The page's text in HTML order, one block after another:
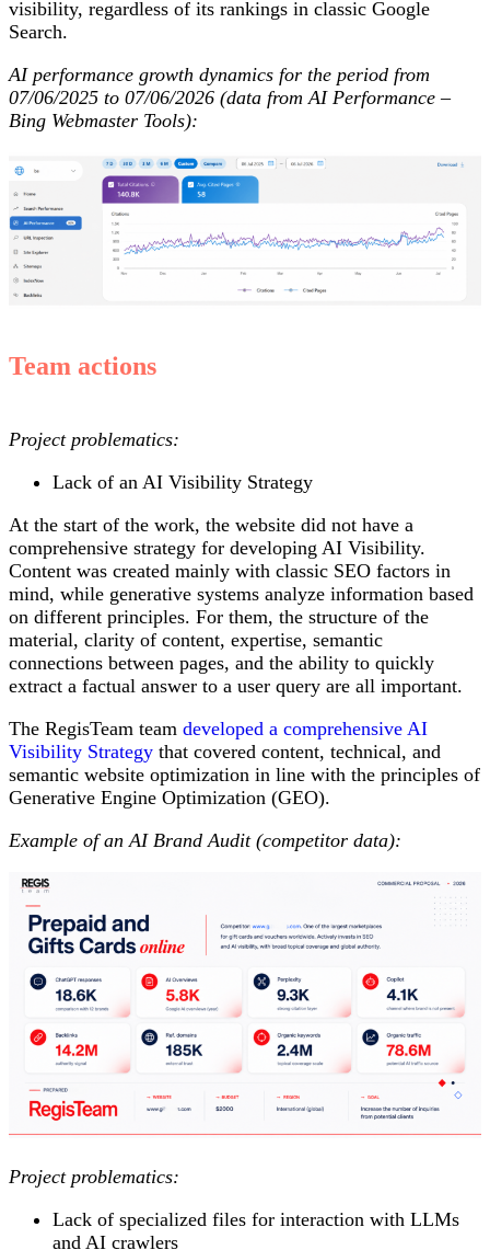
visibility, regardless of its rankings in classic Google
Search.
AI performance growth dynamics for the period from
07/06/2025 to 07/06/2026 (data from AI Performance –
Bing Webmaster Tools):
Team actions
Project problematics:
Lack of an AI Visibility Strategy
At the start of the work, the website did not have a
comprehensive strategy for developing AI Visibility.
Content was created mainly with classic SEO factors in
mind, while generative systems analyze information based
on different principles. For them, the structure of the
material, clarity of content, expertise, semantic
connections between pages, and the ability to quickly
extract a factual answer to a user query are all important.
The RegisTeam team developed a comprehensive AI
Visibility Strategy that covered content, technical, and
semantic website optimization in line with the principles of
Generative Engine Optimization (GEO).
Example of an AI Brand Audit (competitor data):
Project problematics:
Lack of specialized files for interaction with LLMs
and AI crawlers